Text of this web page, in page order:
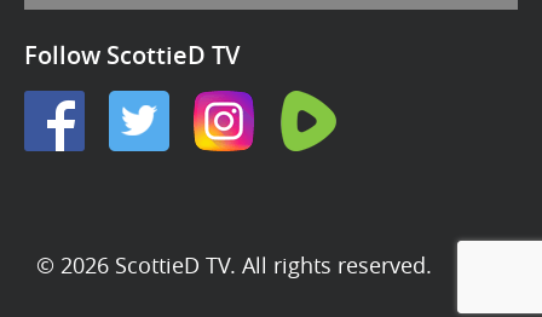
Follow ScottieD TV
© 2026 ScottieD TV. All rights reserved.